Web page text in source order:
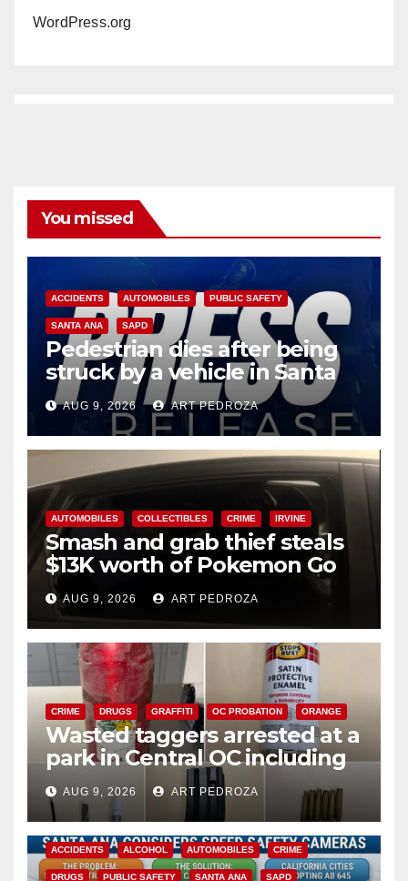
WordPress.org
You missed
ACCIDENTS AUTOMOBILES PUBLIC SAFETY
SANTA ANA SAPD
Pedestrian dies after being
struck by a vehicle in Santa
Ana
AUG 9, 2026 ART PEDROZA
AUTOMOBILES COLLECTIBLES CRIME IRVINE
Smash and grab thief steals
$13K worth of Pokemon Go
cards from a car in Irvine
AUG 9, 2026 ART PEDROZA
CRIME DRUGS GRAFFITI OC PROBATION ORANGE
Wasted taggers arrested at a
park in Central OC including
a teen on probation
AUG 9, 2026 ART PEDROZA
ACCIDENTS ALCOHOL AUTOMOBILES CRIME
DRUGS PUBLIC SAFETY SANTA ANA SAPD